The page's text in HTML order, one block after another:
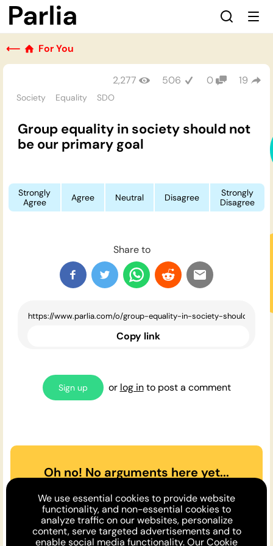
⟵ For You
Society Equality SDO
2,277 506 0 19
Group equality in society should not
be our primary goal
Strongly
Agree
Agree Neutral Disagree
Strongly
Disagree
Share to
Copy link
Sign up or log into post a comment
Oh no! No arguments here yet...
case for or against the opinion
above?
We use essential cookies to provide website
functionality, and non-essential cookies to
analyze traffic on our websites, personalize
content, serve targeted advertisements and to
enable social media functionality. OurCookie